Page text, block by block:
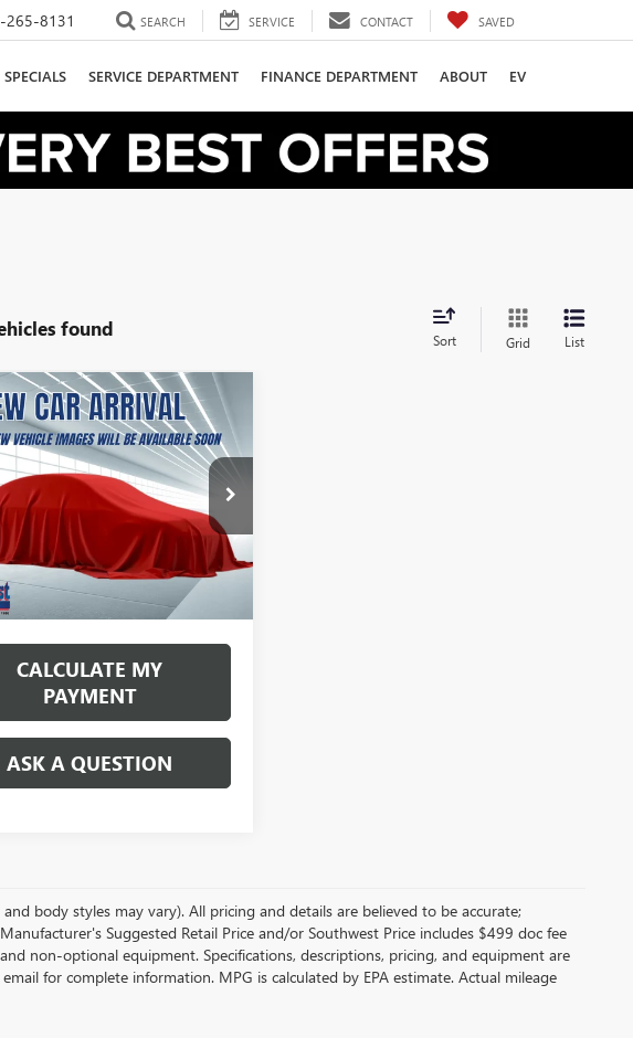
265-8131 SEARCH SERVICE CONTACT SAVED
SPECIALS SERVICE DEPARTMENT FINANCE DEPARTMENT ABOUT EV
found Sort Grid List
BUICK
GXSPORT
Stock:B2600411
Int.
FINANCE LEASE
10,000
miles
36
months
More
tax, title & fees Disclaimers
CALCULATE MY
PAYMENT
ASK A QUESTION
body styles may vary). All pricing and details are believed to be accurate;
Suggested Retail Price and/or Southwest Price includes $499 doc fee
non-optional equipment. Specifications, descriptions, pricing, and equipment are
for complete information. MPG is calculated by EPA estimate. Actual mileage